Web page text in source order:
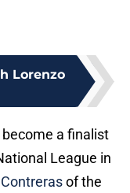
Lorenzo
a finalist
League in
of the